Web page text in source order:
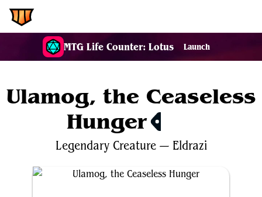
MTG Life Counter: Lotus Launch
Ulamog, the Ceaseless
Hunger
Legendary Creature— Eldrazi